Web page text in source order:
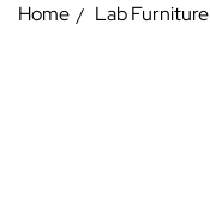
Home Lab Furniture